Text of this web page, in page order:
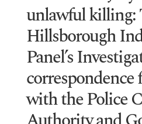
unlawful killing:
Hillsborough
Panel’s
correspondence
with the Police